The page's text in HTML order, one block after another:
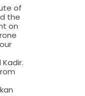
of
the
on